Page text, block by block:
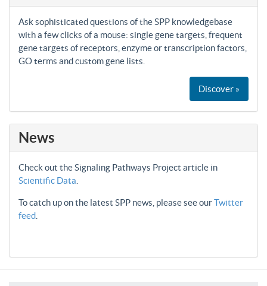
Ask sophisticated questions of the SPP knowledgebase
with a few clicks of a mouse: single gene targets, frequent
gene targets of receptors, enzyme or transcription factors,
GO terms and custom gene lists.
Discover »
News
Check out the Signaling Pathways Project article in
Scientific Data
To catch up on the latest SPP news, please see ourTwitter
feed